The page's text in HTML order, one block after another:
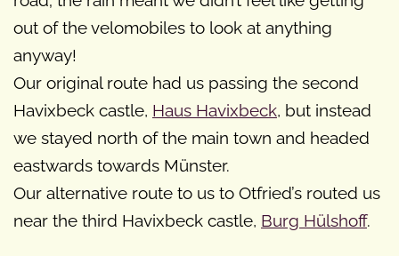
out of the velomobiles to look at anything
anyway!
Our original route had us passing the second
Havixbeck castle, Haus Havixbeck, but instead
we stayed north of the main town and headed
eastwards towards Münster.
Our alternative route to us to Otfried’s routed us
near the third Havixbeck castle, Burg Hülshoff.